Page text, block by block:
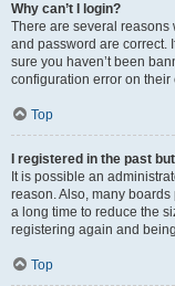
Why can’t I login?
There are several reasons
and password are correct.
sure you haven’t been
configuration error on
Top
I registered in the past
It is possible an
reason. Also, many
a long time to reduce the
registering again and
Top